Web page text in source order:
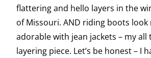
flattering and hello layers in the
of Missouri. AND riding boots
adorable with jean jackets – my
layering piece. Let’s be honest – I